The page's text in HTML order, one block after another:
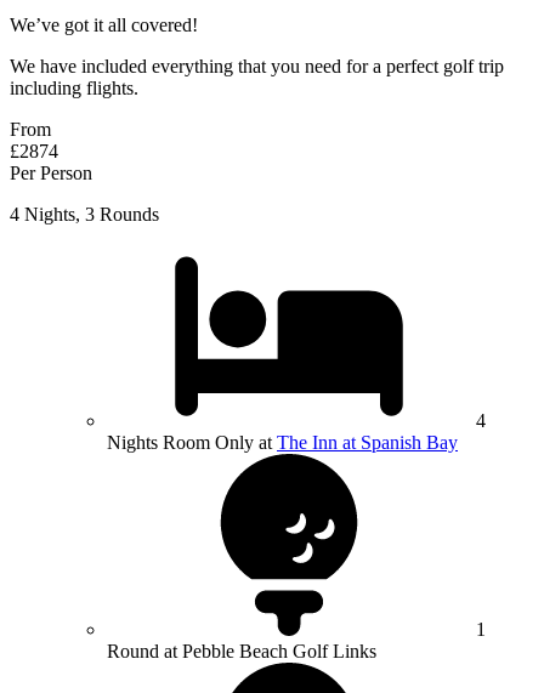
We’ve got it all covered!
We have included everything that you need for a perfect golf trip
including flights.
From
£2874
Per Person
4 Nights, 3 Rounds
4
Nights Room Only at The Inn at Spanish Bay
1
Round at Pebble Beach Golf Links